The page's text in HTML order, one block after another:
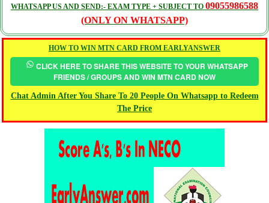
WHATSAPP US AND SEND:- EXAM TYPE + SUBJECT TO 09055986588
(ONLY ON WHATSAPP)
HOW TO WIN MTN CARD FROM EARLYANSWER
CLICK HERE TO SHARE THIS WEBSITE TO YOUR WHATSAPP
FRIENDS / GROUPS AND WIN MTN CARD NOW
Chat Admin After You Share To 20 People On Whatsapp to Redeem
The Price